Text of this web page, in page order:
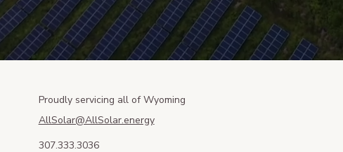
Proudly servicing all of Wyoming
AllSolar@AllSolar.energy
307.333.3036